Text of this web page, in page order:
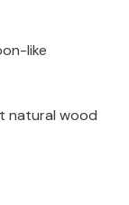
like
natural wood